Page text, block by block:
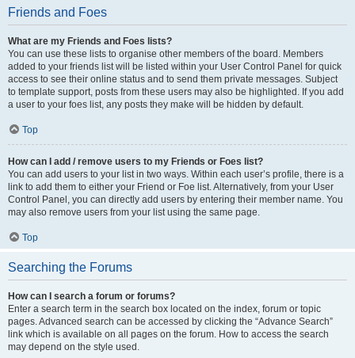
Friends and Foes
What are my Friends and Foes lists?
You can use these lists to organise other members of the board. Members
added to your friends list will be listed within your User Control Panel for quick
access to see their online status and to send them private messages. Subject
to template support, posts from these users may also be highlighted. If you add
a user to your foes list, any posts they make will be hidden by default.
Top
How can I add / remove users to my Friends or Foes list?
You can add users to your list in two ways. Within each user’s profile, there is a
link to add them to either your Friend or Foe list. Alternatively, from your User
Control Panel, you can directly add users by entering their member name. You
may also remove users from your list using the same page.
Top
Searching the Forums
How can I search a forum or forums?
Enter a search term in the search box located on the index, forum or topic
pages. Advanced search can be accessed by clicking the “Advance Search”
link which is available on all pages on the forum. How to access the search
may depend on the style used.